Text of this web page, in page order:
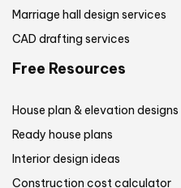
Marriage hall design services
CAD drafting services
Free Resources
House plan & elevation designs
Ready house plans
Interior design ideas
Construction cost calculator